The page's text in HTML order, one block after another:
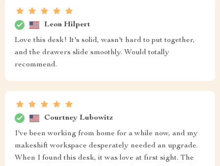
Leon Hilpert
Love this desk! It's solid, wasn't hard to put together,
and the drawers slide smoothly. Would totally
recommend.
Courtney Lubowitz
I've been working from home for a while now, and my
makeshift workspace desperately needed an upgrade.
When I found this desk, it was love at first sight. The